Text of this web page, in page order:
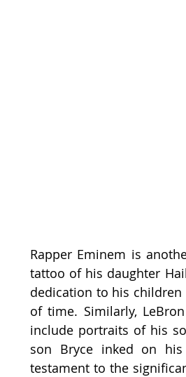
Rapper Eminem is
tattoo of his daughter
dedication to his
of time. Similarly,
include portraits of his
son Bryce inked on
testament to the